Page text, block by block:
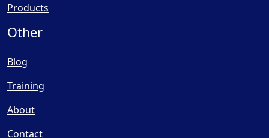
Products
Other
Blog
Training
About
Contact